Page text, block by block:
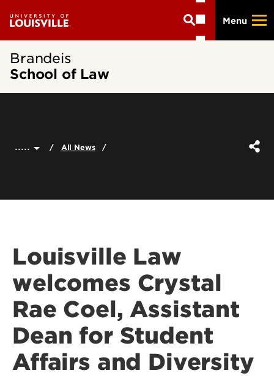
main
Menu
Brandeis
School of Law
..... All News
Louisville Law
welcomes Crystal
Rae Coel, Assistant
Dean for Student
Affairs and Diversity